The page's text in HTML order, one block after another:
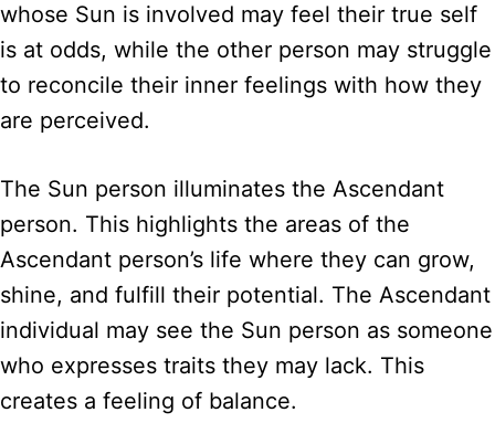
whose Sun is involved may feel their true self
is at odds, while the other person may struggle
to reconcile their inner feelings with how they
are perceived.
The Sun person illuminates the Ascendant
person. This highlights the areas of the
Ascendant person’s life where they can grow,
shine, and fulfill their potential. The Ascendant
individual may see the Sun person as someone
who expresses traits they may lack. This
creates a feeling of balance.